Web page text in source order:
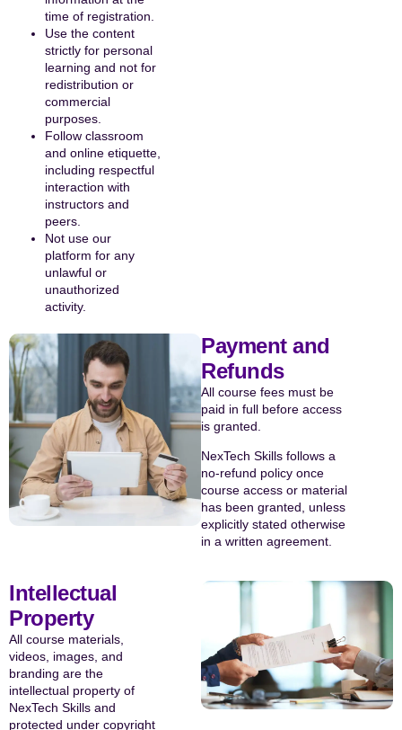
time of registration.
Use the content
strictly for personal
learning and not for
redistribution or
commercial
purposes.
Follow classroom
and online etiquette,
including respectful
interaction with
instructors and
peers.
Not use our
platform for any
unlawful or
unauthorized
activity.
Payment and
Refunds
All course fees must be
paid in full before access
is granted.
NexTech Skills follows a
no-refund policy once
course access or material
has been granted, unless
explicitly stated otherwise
in a written agreement.
Intellectual
Property
All course materials,
videos, images, and
branding are the
intellectual property of
NexTech Skills and
protected under copyright